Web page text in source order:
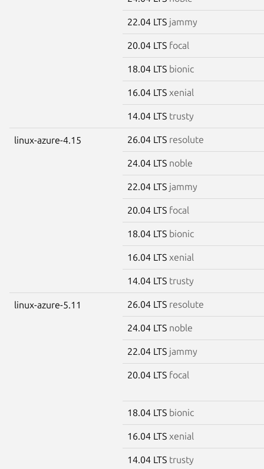
22.04 LTS jammy
20.04 LTS focal
18.04 LTS bionic
16.04 LTS xenial
14.04 LTS trusty
linux-azure-4.15 26.04 LTS resolute
24.04 LTS noble
22.04 LTS jammy
20.04 LTS focal
18.04 LTS bionic
16.04 LTS xenial
14.04 LTS trusty
linux-azure-5.11 26.04 LTS resolute
24.04 LTS noble
22.04 LTS jammy
20.04 LTS focal
18.04 LTS bionic
16.04 LTS xenial
14.04 LTS trusty